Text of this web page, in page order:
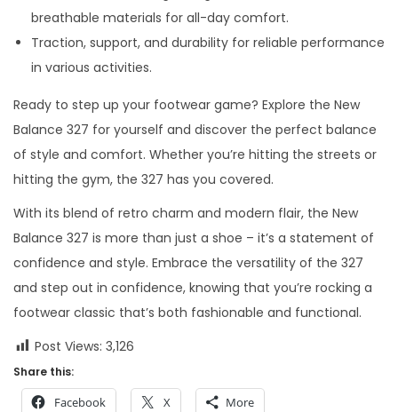
breathable materials for all-day comfort.
Traction, support, and durability for reliable performance
in various activities.
Ready to step up your footwear game? Explore the New
Balance 327 for yourself and discover the perfect balance
of style and comfort. Whether you’re hitting the streets or
hitting the gym, the 327 has you covered.
With its blend of retro charm and modern flair, the New
Balance 327 is more than just a shoe – it’s a statement of
confidence and style. Embrace the versatility of the 327
and step out in confidence, knowing that you’re rocking a
footwear classic that’s both fashionable and functional.
Post Views: 3,126
Share this:
Facebook X More